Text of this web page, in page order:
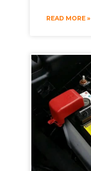
READ MORE »